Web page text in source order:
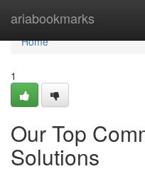
ariabookmarks
Home
Home
1
Our Top
Solutions